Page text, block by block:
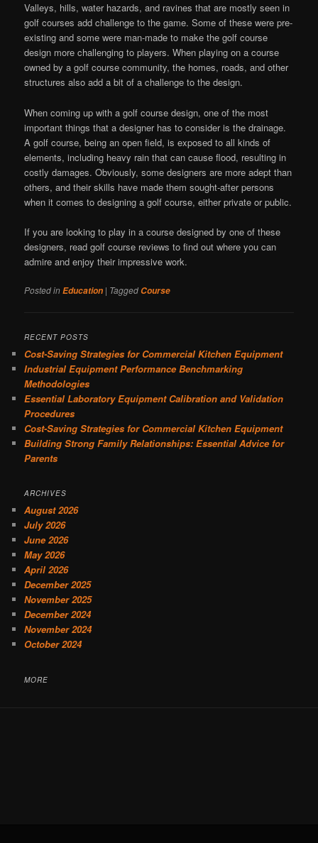
Valleys, hills, water hazards, and ravines that are mostly seen in
golf courses add challenge to the game. Some of these were pre-
existing and some were man-made to make the golf course
design more challenging to players. When playing on a course
owned by a golf course community, the homes, roads, and other
structures also add a bit of a challenge to the design.
When coming up with a golf course design, one of the most
important things that a designer has to consider is the drainage.
A golf course, being an open field, is exposed to all kinds of
elements, including heavy rain that can cause flood, resulting in
costly damages. Obviously, some designers are more adept than
others, and their skills have made them sought-after persons
when it comes to designing a golf course, either private or public.
If you are looking to play in a course designed by one of these
designers, read golf course reviews to find out where you can
admire and enjoy their impressive work.
Posted inEducation | Tagged Course
RECENT POSTS
Cost-Saving Strategies for Commercial Kitchen Equipment
Industrial Equipment Performance Benchmarking
Methodologies
Essential Laboratory Equipment Calibration and Validation
Procedures
Cost-Saving Strategies for Commercial Kitchen Equipment
Building Strong Family Relationships: Essential Advice for
Parents
ARCHIVES
August 2026
July 2026
June 2026
May 2026
April 2026
December 2025
November 2025
December 2024
November 2024
October 2024
MORE